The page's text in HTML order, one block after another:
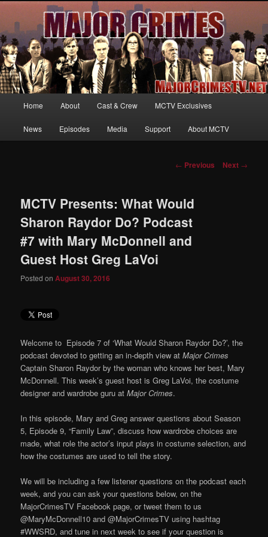
MajorCrimesTV.net
Your first source for news, information and exclusive content on TNT's
MAJOR CRIMES, starring Mary McDonnell
Skip
to
Home About Cast & Crew MCTV Exclusives
News Episodes Media Support About MCTV
Post
← Previous Next →
MCTV Presents: What Would
Sharon Raydor Do? Podcast
#7 with Mary McDonnell and
Guest Host Greg LaVoi
Posted on August 30, 2016
Welcome to Episode 7 of ‘What Would Sharon Raydor Do?’, the
podcast devoted to getting an in-depth view atMajor Crimes
Captain Sharon Raydor by the woman who knows her best, Mary
McDonnell. This week’s guest host is Greg LaVoi, the costume
designer and wardrobe guru atMajor Crimes.
In this episode, Mary and Greg answer questions about Season
5, Episode 9, “Family Law”, discuss how wardrobe choices are
made, what role the actor’s input plays in costume selection, and
how the costumes are used to tell the story.
We will be including a few listener questions on the podcast each
week, and you can ask your questions below, on the
MajorCrimesTV Facebook page, or tweet them to us
@MaryMcDonnell10 and @MajorCrimesTV using hashtag
#WWSRD, and tune in next week to see if your question is